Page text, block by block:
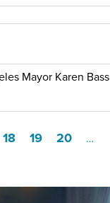
Mayor Karen Bass
18 19 20 …